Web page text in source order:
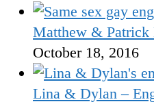
Matthew & Patrick
October 18, 2016
Lina & Dylan –